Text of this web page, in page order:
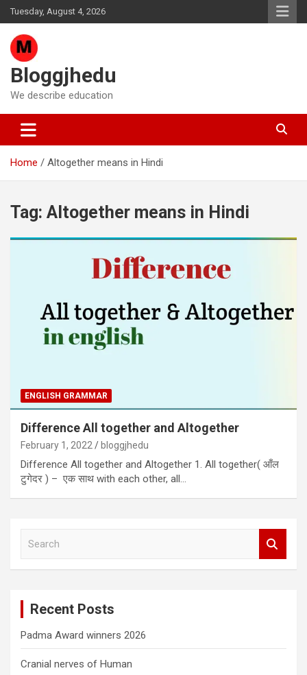
Skip
to
content
Tuesday, August 4, 2026
Bloggjhedu
We describe education
Home Altogether means in Hindi
Tag: Altogether means in Hindi
ENGLISH GRAMMAR
Difference All together and Altogether
February 1, 2022 bloggjhedu
Difference All together and Altogether 1. All together( आँल
टुगेदर ) – एक साथ with each other, all…
Recent Posts
Padma Award winners 2026
Cranial nerves of Human